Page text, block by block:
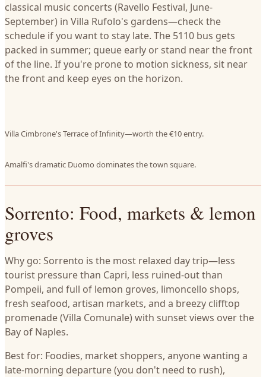
classical music concerts (Ravello Festival, June-
September) in Villa Rufolo's gardens—check the
schedule if you want to stay late. The 5110 bus gets
packed in summer; queue early or stand near the front
of the line. If you're prone to motion sickness, sit near
the front and keep eyes on the horizon.
Villa Cimbrone's Terrace of Infinity—worth the €10 entry.
Amalfi's dramatic Duomo dominates the town square.
Sorrento: Food, markets & lemon
groves
Why go: Sorrento is the most relaxed day trip—less
tourist pressure than Capri, less ruined-out than
Pompeii, and full of lemon groves, limoncello shops,
fresh seafood, artisan markets, and a breezy clifftop
promenade (Villa Comunale) with sunset views over the
Bay of Naples.
Best for: Foodies, market shoppers, anyone wanting a
late-morning departure (you don't need to rush),